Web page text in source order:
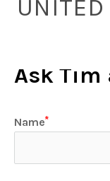
Ask Tim
Name